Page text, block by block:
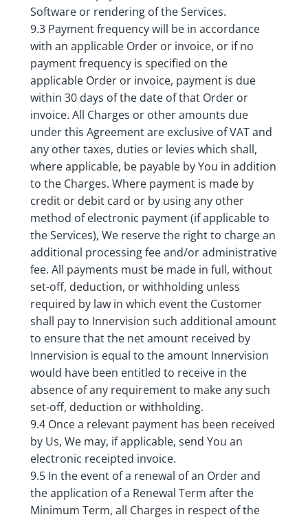
Software or rendering of the Services.
9.3 Payment frequency will be in accordance
with an applicable Order or invoice, or if no
payment frequency is specified on the
applicable Order or invoice, payment is due
within 30 days of the date of that Order or
invoice. All Charges or other amounts due
under this Agreement are exclusive of VAT and
any other taxes, duties or levies which shall,
where applicable, be payable by You in addition
to the Charges. Where payment is made by
credit or debit card or by using any other
method of electronic payment (if applicable to
the Services), We reserve the right to charge an
additional processing fee and/or administrative
fee. All payments must be made in full, without
set-off, deduction, or withholding unless
required by law in which event the Customer
shall pay to Innervision such additional amount
to ensure that the net amount received by
Innervision is equal to the amount Innervision
would have been entitled to receive in the
absence of any requirement to make any such
set-off, deduction or withholding.
9.4 Once a relevant payment has been received
by Us, We may, if applicable, send You an
electronic receipted invoice.
9.5 In the event of a renewal of an Order and
the application of a Renewal Term after the
Minimum Term, all Charges in respect of the